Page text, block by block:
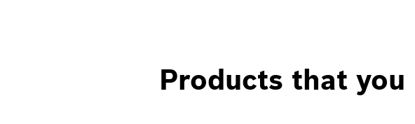
Products that